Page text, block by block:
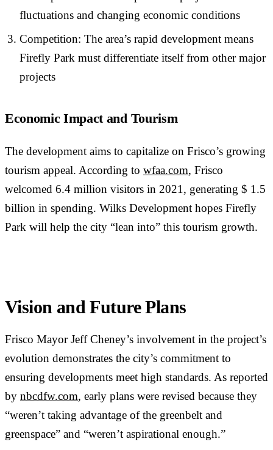
fluctuations and changing economic conditions
Competition: The area’s rapid development means
Firefly Park must differentiate itself from other major
projects
Economic Impact and Tourism
The development aims to capitalize on Frisco’s growing
tourism appeal. According to wfaa.com, Frisco
welcomed 6.4 million visitors in 2021, generating $ 1.5
billion in spending. Wilks Development hopes Firefly
Park will help the city “lean into” this tourism growth.
Vision and Future Plans
Frisco Mayor Jeff Cheney’s involvement in the project’s
evolution demonstrates the city’s commitment to
ensuring developments meet high standards. As reported
by nbcdfw.com, early plans were revised because they
“weren’t taking advantage of the greenbelt and
greenspace” and “weren’t aspirational enough.”